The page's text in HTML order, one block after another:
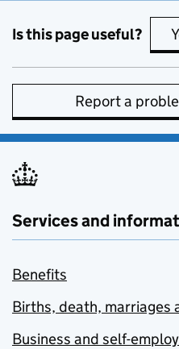
Is this page useful?
Report a
Services and
Benefits
Births, death, marriages
Business and self-